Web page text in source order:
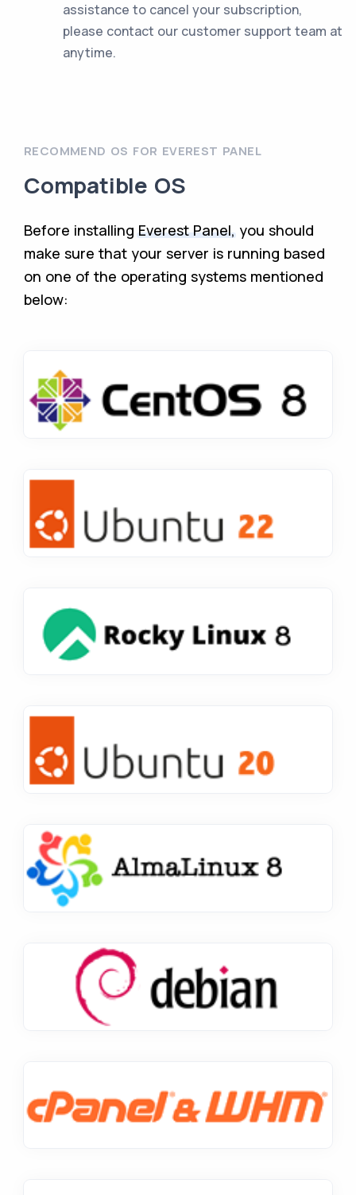
assistance to cancel your subscription,
please contact our customer support team at
anytime.
RECOMMEND OS FOR EVEREST PANEL
Compatible OS
Before installingEverest Panel,you should
make sure that your server is running based
on one of the operating systems mentioned
below: